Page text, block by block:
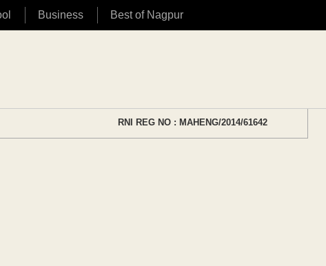
Business Best of Nagpur
RNI REG NO : MAHENG/2014/61642